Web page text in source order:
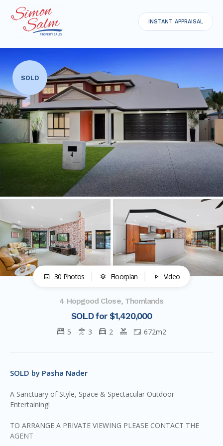
INSTANT APPRAISAL
SOLD
30 Photos Floorplan Video
4 Hopgood Close, Thornlands
SOLD for $1,420,000
5 3 2 672m2
SOLD by Pasha Nader
A Sanctuary of Style, Space & Spectacular Outdoor
Entertaining!
TO ARRANGE A PRIVATE VIEWING PLEASE CONTACT THE
AGENT